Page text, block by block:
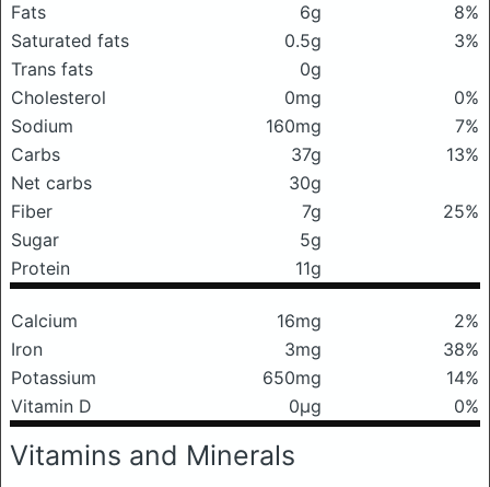
Fats 6g
8%
Saturated fats
0.5g
3%
Trans fats
0g
Cholesterol
0mg
0%
Sodium
160mg
7%
Carbs
37g
13%
Net carbs
30g
Fiber
7g
25%
Sugar
5g
Protein
11g
Calcium 16mg
2%
Iron
3mg
38%
Potassium
650mg
14%
Vitamin D
0μg 0%
Vitamins and Minerals